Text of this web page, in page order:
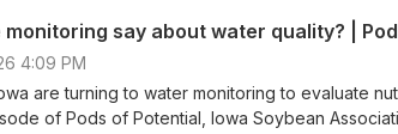
an update on the Farmers for Soil Health
conservation practices through $35-per-acre
say about water quality? |
4:09 PM
are turning to water monitoring to evaluate
of Pods of Potential, Iowa Soybean